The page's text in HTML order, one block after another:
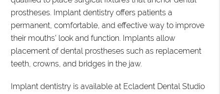
prostheses. Implant dentistry offers patients a
permanent, comfortable, and effective way to improve
their mouths' look and function. Implants allow
placement of dental prostheses such as replacement
teeth, crowns, and bridges in the jaw.
Implant dentistry is available at Ecladent Dental Studio